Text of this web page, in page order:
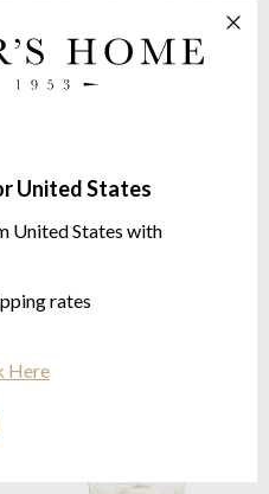
United States
United States with
rates
Here
Collection
CITRUS | Bergamote, Earl
$120.44
$150.54